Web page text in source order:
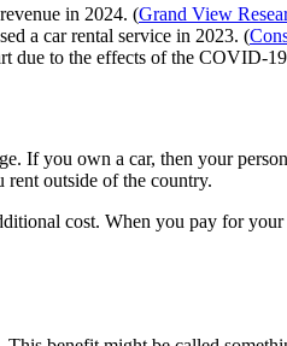
in 2024. (Grand View
a car rental service in 2023. (
due to the effects of the COVID-
If you own a car, then your
outside of the country.
cost. When you pay for